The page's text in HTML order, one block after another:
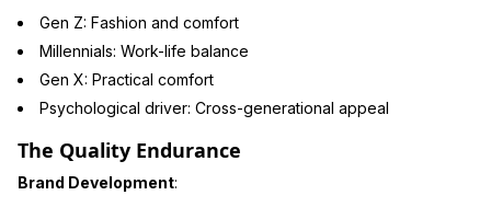
Gen Z: Fashion and comfort
Millennials: Work-life balance
Gen X: Practical comfort
Psychological driver: Cross-generational appeal
The Quality Endurance
Brand Development: